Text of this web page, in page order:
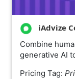
iAdvize
Combine
generative AI
Pricing Tag: